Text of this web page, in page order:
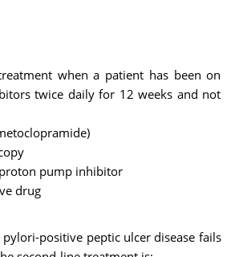
when a patient has been on
twice daily for 12 weeks and not
pump inhibitor
drug
positive peptic ulcer disease fails